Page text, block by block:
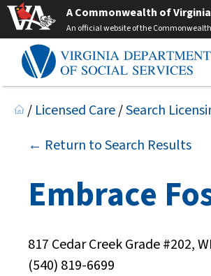
A Commonwealth of
An official website of the
/ Licensed Care/Search
← Return to Search Results
Embrace
817 Cedar Creek Grade #202,
(540) 819-6699